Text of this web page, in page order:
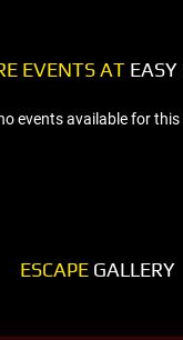
EVENTS ATEASY
events available for
ESCAPE GALLERY